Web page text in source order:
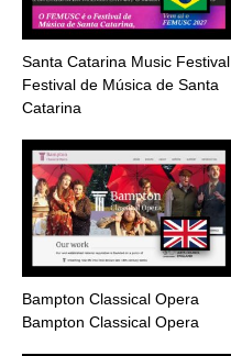
Santa Catarina Music Festival
Festival de Música de Santa
Catarina
Bampton Classical Opera
Bampton Classical Opera